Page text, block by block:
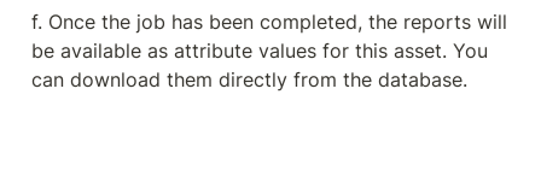
f. Once the job has been completed, the reports will
be available as attribute values for this asset. You
can download them directly from the database.